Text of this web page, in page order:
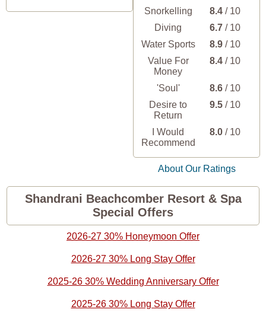
Snorkelling
8.4 / 10
Diving
6.7 / 10
Water Sports
8.9 / 10
Value For
Money
8.4 / 10
'Soul' 8.6 / 10
Desire to
Return
9.5 / 10
I Would
Recommend
8.0 / 10
About Our Ratings
Shandrani Beachcomber Resort & Spa
Special Offers
2026-27 30% Honeymoon Offer
2026-27 30% Long Stay Offer
2025-26 30% Wedding Anniversary Offer
2025-26 30% Long Stay Offer